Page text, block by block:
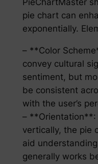
PieChartMaster
pie chart can
exponentially.
– **Color
convey cultural
sentiment, but
be consistent
with the user’s
– **Orientation**:
vertically, the pie
aid
generally works